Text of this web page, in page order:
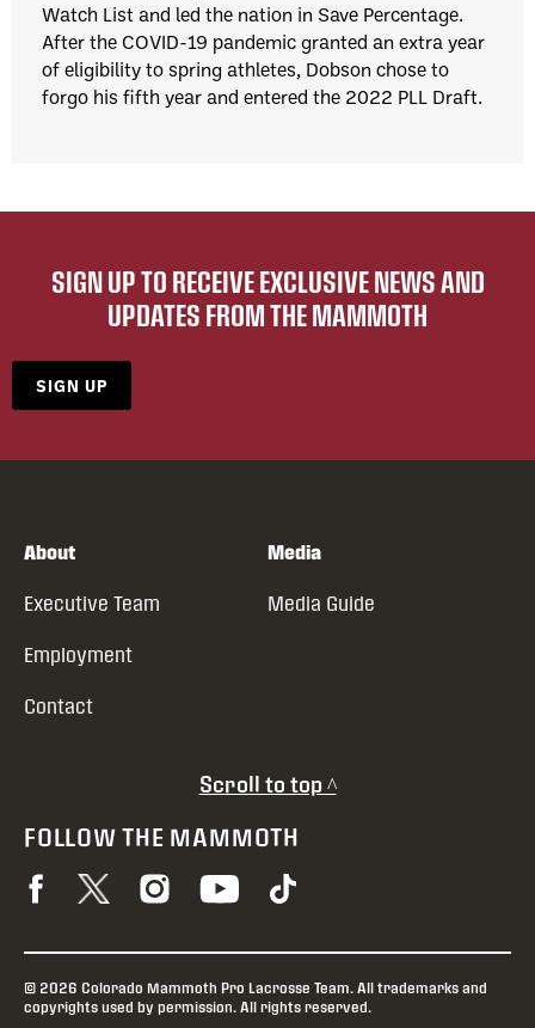
Watch List and led the nation in Save Percentage.
After the COVID-19 pandemic granted an extra year
of eligibility to spring athletes, Dobson chose to
forgo his fifth year and entered the 2022 PLL Draft.
SIGN UP TO RECEIVE EXCLUSIVE NEWS AND
UPDATES FROM THE MAMMOTH
SIGN UP
About
Executive Team
Employment
Contact
Media
Media Guide
Scroll to top ^
FOLLOW THE MAMMOTH
© 2026 Colorado Mammoth Pro Lacrosse Team. All trademarks and
copyrights used by permission. All rights reserved.